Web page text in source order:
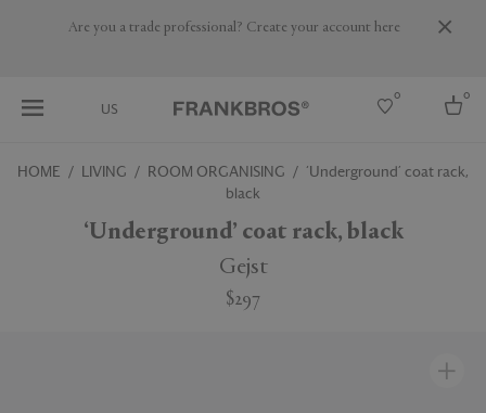
Are you a trade professional? Create your account here
US
0 0
HOME LIVING ROOM ORGANISING
‘Underground’ coat rack,
black
‘Underground’ coat rack, black
Gejst
$297